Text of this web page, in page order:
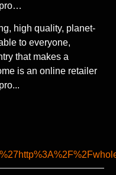
high quality, planet-
to everyone,
that makes a
is an online retailer